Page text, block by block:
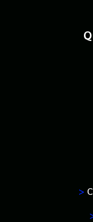
>